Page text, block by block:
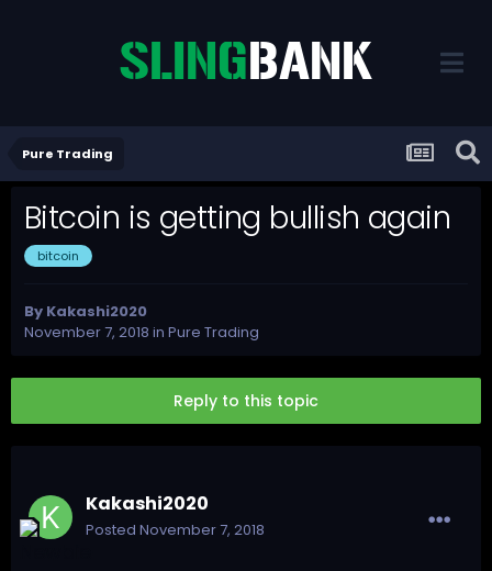
Pure Trading
Bitcoin is getting bullish again
bitcoin
By Kakashi2020
November 7, 2018 in Pure Trading
Reply to this topic
Kakashi2020
Posted November 7, 2018